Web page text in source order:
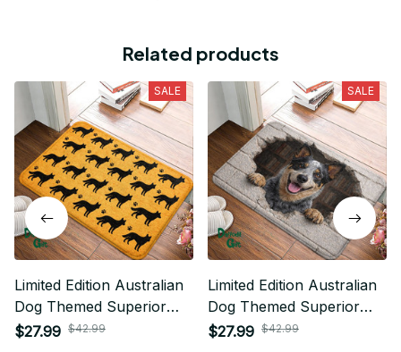
Related products
SALE
Limited Edition Australian
Dog Themed Superior
Door Mat
$27.99 $42.99
SALE
Limited Edition Australian
Dog Themed Superior
Door Mat
$27.99 $42.99